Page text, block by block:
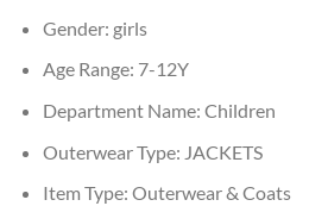
Gender: girls
Age Range: 7-12Y
Department Name: Children
Outerwear Type: JACKETS
Item Type: Outerwear & Coats